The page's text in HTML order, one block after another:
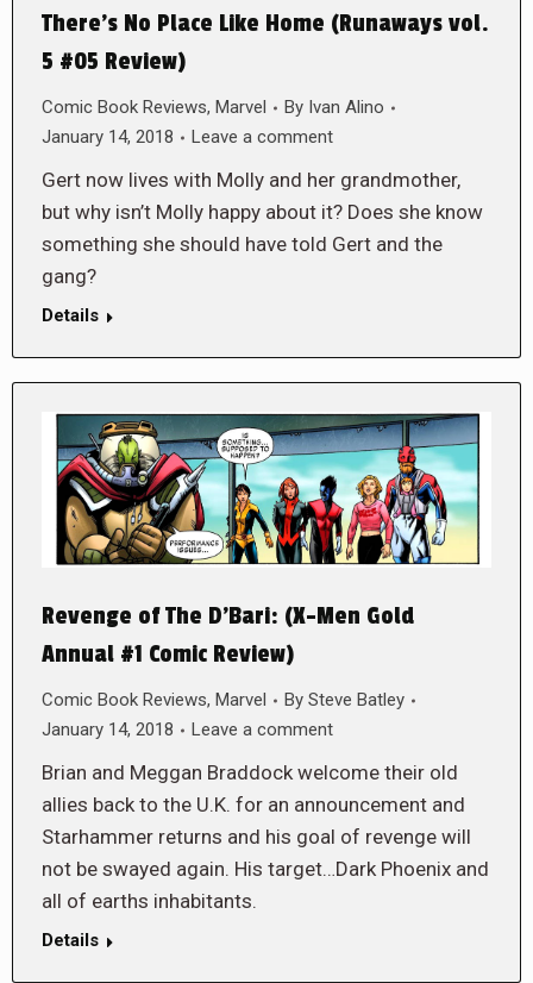
There’s No Place Like Home (Runaways vol.
5 #05 Review)
Comic Book Reviews, Marvel By Ivan Alino
January 14, 2018
Leave a comment
Gert now lives with Molly and her grandmother,
but why isn’t Molly happy about it? Does she know
something she should have told Gert and the
gang?
Details
Revenge of The D’Bari: (X-Men Gold
Annual #1 Comic Review)
Comic Book Reviews, Marvel By Steve Batley
January 14, 2018
Leave a comment
Brian and Meggan Braddock welcome their old
allies back to the U.K. for an announcement and
Starhammer returns and his goal of revenge will
not be swayed again. His target…Dark Phoenix and
all of earths inhabitants.
Details